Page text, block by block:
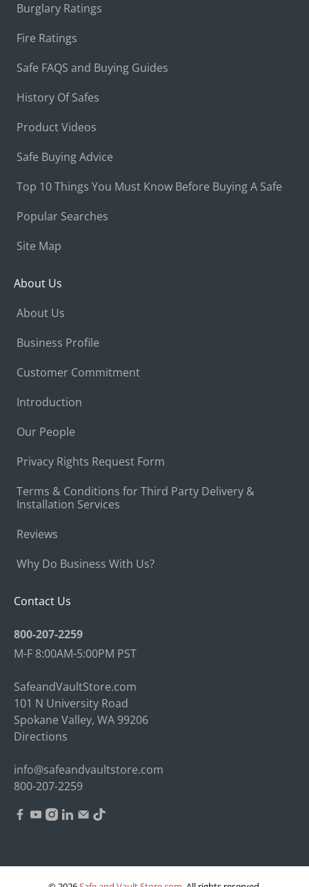
Burglary Ratings
Fire Ratings
Safe FAQS and Buying Guides
History Of Safes
Product Videos
Safe Buying Advice
Top 10 Things You Must Know Before Buying A Safe
Popular Searches
Site Map
About Us
About Us
Business Profile
Customer Commitment
Introduction
Our People
Privacy Rights Request Form
Terms & Conditions for Third Party Delivery &
Installation Services
Reviews
Why Do Business With Us?
Contact Us
800-207-2259
M-F 8:00AM-5:00PM PST
SafeandVaultStore.com
101 N University Road
Spokane Valley, WA 99206
Directions
info@safeandvaultstore.com
800-207-2259